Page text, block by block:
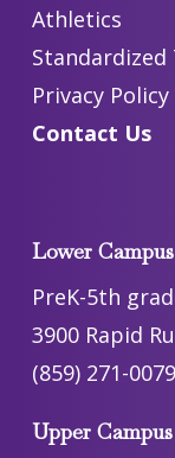
Athletics
Standardized
Privacy Policy
Contact Us
Lower Campus
PreK-5th
3900 Rapid
(859) 271-0079
Upper Campus